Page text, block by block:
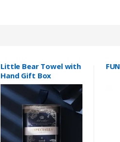
Little Bear Towel with
Hand Gift Box
FUN